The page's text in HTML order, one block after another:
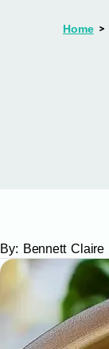
Home
By: Bennett Claire